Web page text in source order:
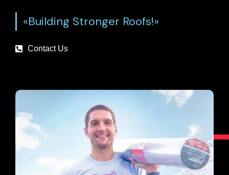
«Building Stronger Roofs!»
Contact Us